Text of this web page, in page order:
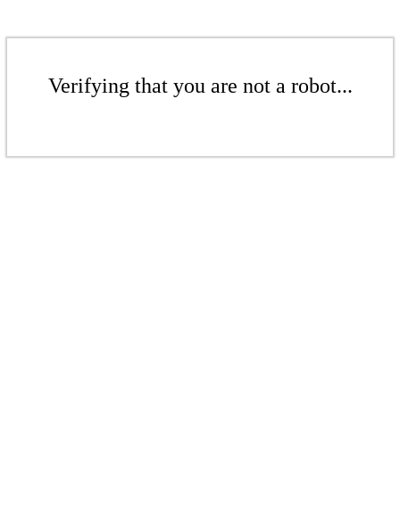
Verifying that you are not a robot...